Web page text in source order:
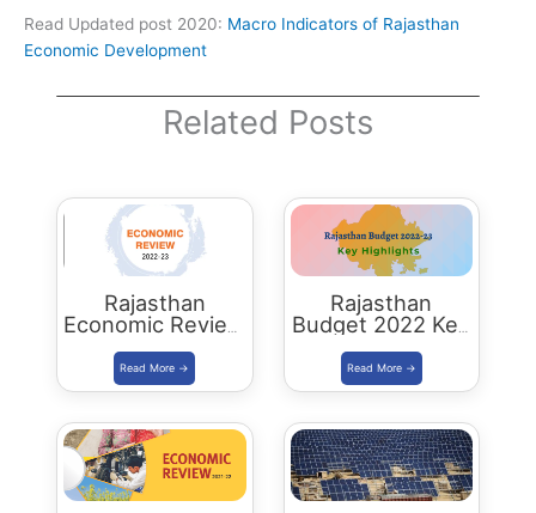
Read Updated post 2020: Macro Indicators of Rajasthan
Economic Development
Related Posts
Rajasthan
Economic Review
2022-23
Download PDF
Rajasthan
Budget 2022 Key
Highlights